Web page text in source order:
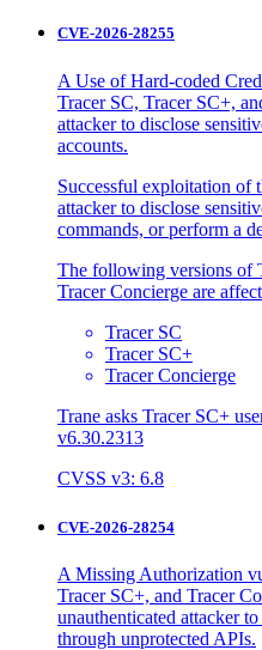
CVE-2026-28255
A Use of Hard-coded
Tracer SC, Tracer SC+,
attacker to disclose
accounts.
Successful exploitation of
attacker to disclose
commands, or perform a
The following versions of
Tracer Concierge are
Tracer SC
Tracer SC+
Tracer Concierge
Trane asks Tracer SC+
v6.30.2313
CVSS v3: 6.8
CVE-2026-28254
A Missing Authorization
Tracer SC+, and Tracer
unauthenticated attacker
through unprotected APIs.